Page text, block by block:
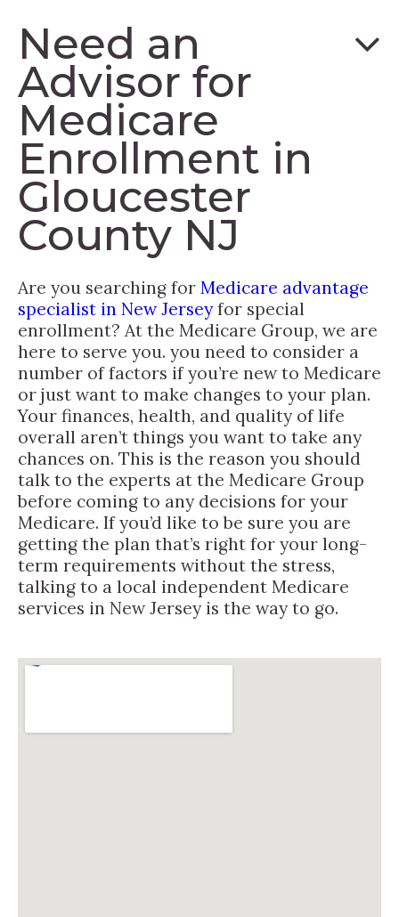
Need an
Advisor for
Medicare
Enrollment in
Gloucester
County NJ
Are you searching for Medicare advantage
specialist in New Jerseyfor special
enrollment? At the Medicare Group, we are
here to serve you. you need to consider a
number of factors if you’re new to Medicare
or just want to make changes to your plan.
Your finances, health, and quality of life
overall aren’t things you want to take any
chances on. This is the reason you should
talk to the experts at the Medicare Group
before coming to any decisions for your
Medicare. If you’d like to be sure you are
getting the plan that’s right for your long-
term requirements without the stress,
talking to a local independent Medicare
services in New Jersey is the way to go.